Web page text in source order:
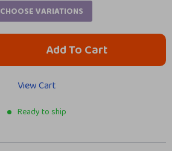
CHOOSE VARIATIONS
Add To Cart
View Cart
Ready to ship